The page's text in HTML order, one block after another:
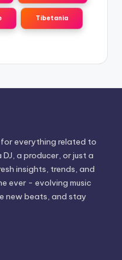
Tibetania
for everything related to
DJ, a producer, or just a
insights, trends, and
ever - evolving music
new beats, and stay